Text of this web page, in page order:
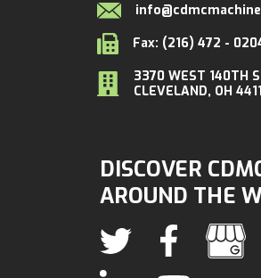
Fax: (216) 472 -
3370 WEST 140TH
CLEVELAND, OH
DISCOVER
AROUND THE